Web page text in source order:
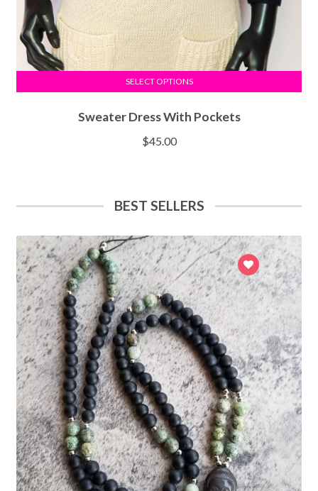
Sweater Dress With Pockets
$45.00
SELECT OPTIONS
BEST SELLERS